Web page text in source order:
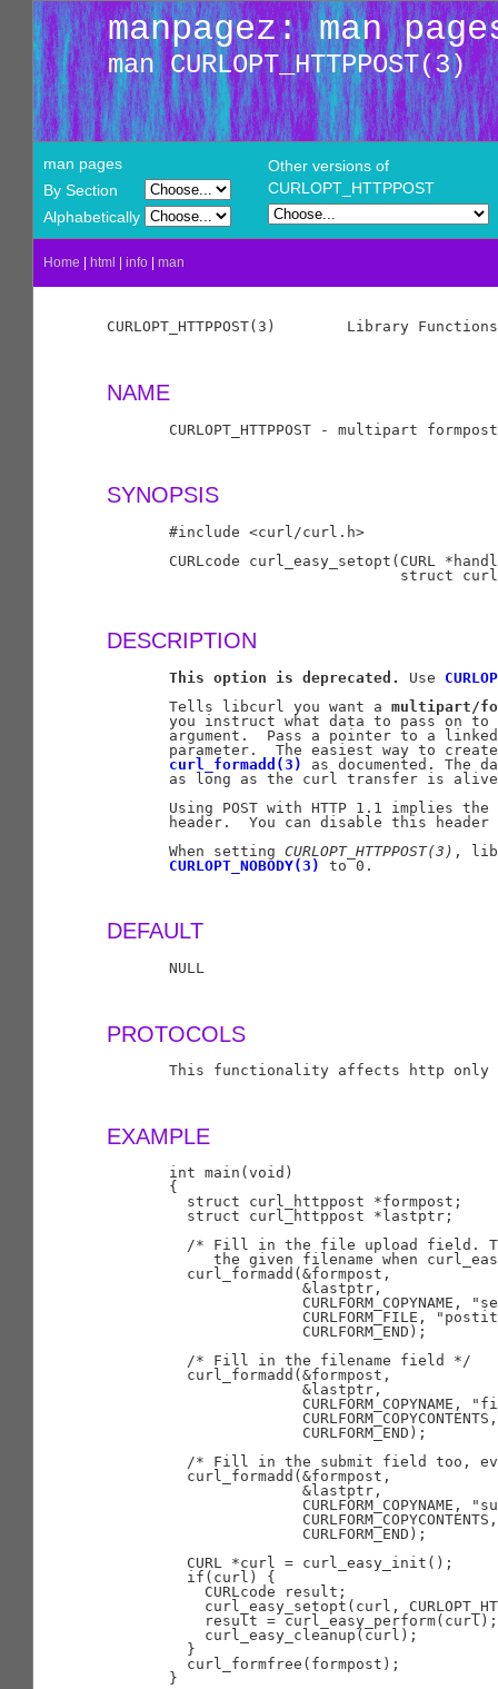
manpagez: man
man CURLOPT_HTTPPOST(3)
man pages
By Section
Alphabetically
Other versions of
CURLOPT_HTTPPOST
Home html info man
CURLOPT_HTTPPOST(3)        Library
NAME
CURLOPT_HTTPPOST - multipart
SYNOPSIS
       #include <curl/curl.h>
CURLcode curl_easy_setopt(CURL
struct
DESCRIPTION
This option is deprecated. Use
       Tells libcurl you want a
multipart/
you instruct what data to pass on
argument.  Pass a pointer to a
parameter.  The easiest way to
curl_formadd(3)
as documented.
as long as the curl transfer is
Using POST with HTTP 1.1 implies
header.  You can disable this
       When setting
CURLOPT_ HTTPPOST(3) ,
CURLOPT_NOBODY(3)
to 0.
DEFAULT
       NULL
PROTOCOLS
       This functionality affects http only
EXAMPLE
       int main(void)
       {
         struct curl_httppost *formpost;
         struct curl_httppost *lastptr;
/* Fill in the file upload field.
the given filename when
         curl_formadd(&formpost,
                      &lastptr,
CURLFORM_COPYNAME,
CURLFORM_FILE,
                      CURLFORM_END);
         /* Fill in the filename field */
         curl_formadd(&formpost,
                      &lastptr,
CURLFORM_COPYNAME,
                      CURLFORM_END);
/* Fill in the submit field too,
         curl_formadd(&formpost,
                      &lastptr,
CURLFORM_COPYNAME,
                      CURLFORM_END);
         CURL *curl = curl_easy_init();
         if(curl) {
           CURLcode result;
curl_easy_setopt(curl,
           result = curl_easy_perform(curl);
           curl_easy_cleanup(curl);
         }
         curl_formfree(formpost);
       }